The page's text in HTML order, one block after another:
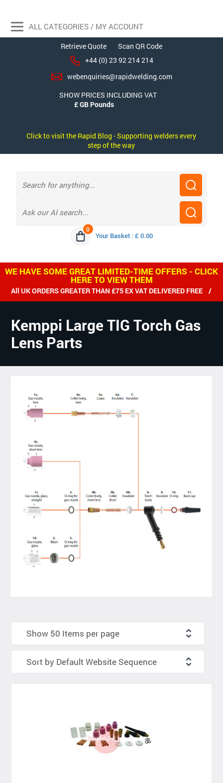
Retrieve Quote
Scan QR Code
+44 (0) 23 92 214 214
webenquiries@rapidwelding.com
SHOW PRICES INCLUDING VAT
Click to visit the Rapid Blog - Supporting welders every
step of the way
0
Your Basket : £ 0.00
ALL CATEGORIES / MY ACCOUNT
WE HAVE SOME GREAT LIMITED-TIME OFFERS - CLICK
HERE TO VIEW THEM
GREATER THAN £75 EX VAT DELIVERED FREE / WE SHIP
Kemppi Large TIG Torch Gas
Lens Parts